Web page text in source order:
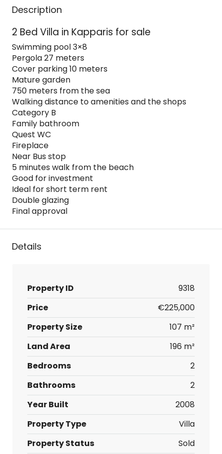
Description
2 Bed Villa in Kapparis for sale
Swimming pool 3×8
Pergola 27 meters
Cover parking 10 meters
Mature garden
750 meters from the sea
Walking distance to amenities and the shops
Category B
Family bathroom
Quest WC
Fireplace
Near Bus stop
5 minutes walk from the beach
Good for investment
Ideal for short term rent
Double glazing
Final approval
Details
Property ID
9318
Price
€225,000
Property Size
107 m²
Land Area
196 m²
Bedrooms
2
Bathrooms
2
Year Built
2008
Property Type
Villa
Property Status
Sold